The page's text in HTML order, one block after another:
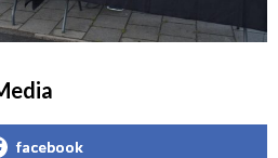
facebook